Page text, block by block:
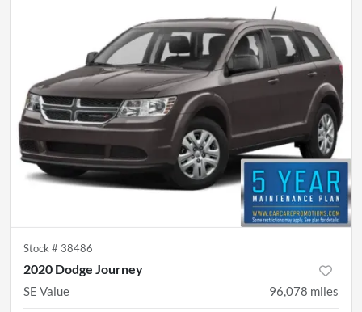
Stock # 38486
2020 Dodge Journey
SE Value 96,078 miles